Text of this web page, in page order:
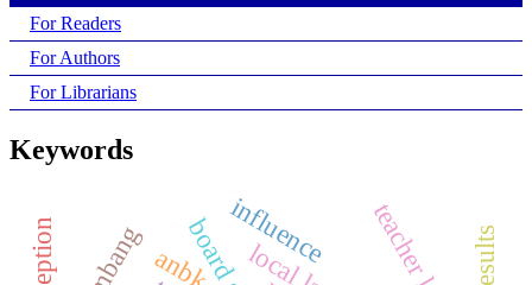
For Readers
For Authors
For Librarians
Keywords
anbk
influence